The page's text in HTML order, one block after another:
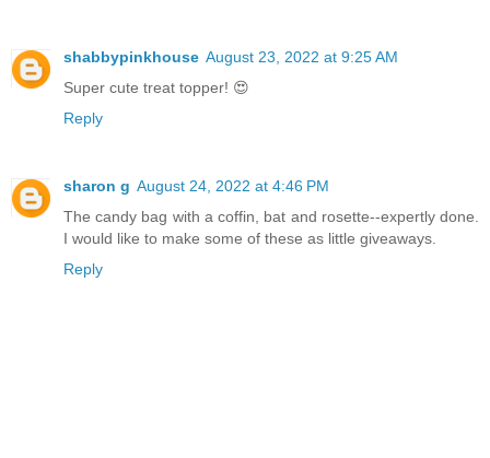
shabbypinkhouse August 23, 2022 at 9:25 AM
Super cute treat topper! 😍
Reply
sharon g August 24, 2022 at 4:46 PM
The candy bag with a coffin, bat and rosette--expertly done.
I would like to make some of these as little giveaways.
Reply